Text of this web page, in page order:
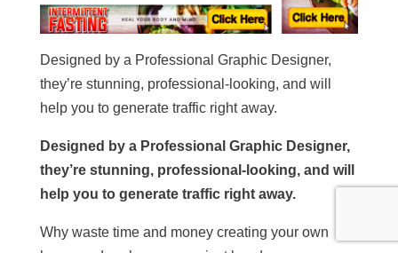
Designed by a Professional Graphic Designer,
they’re stunning, professional-looking, and will
help you to generate traffic right away.
Designed by a Professional Graphic Designer,
they’re stunning, professional-looking, and will
help you to generate traffic right away.
Why waste time and money creating your own